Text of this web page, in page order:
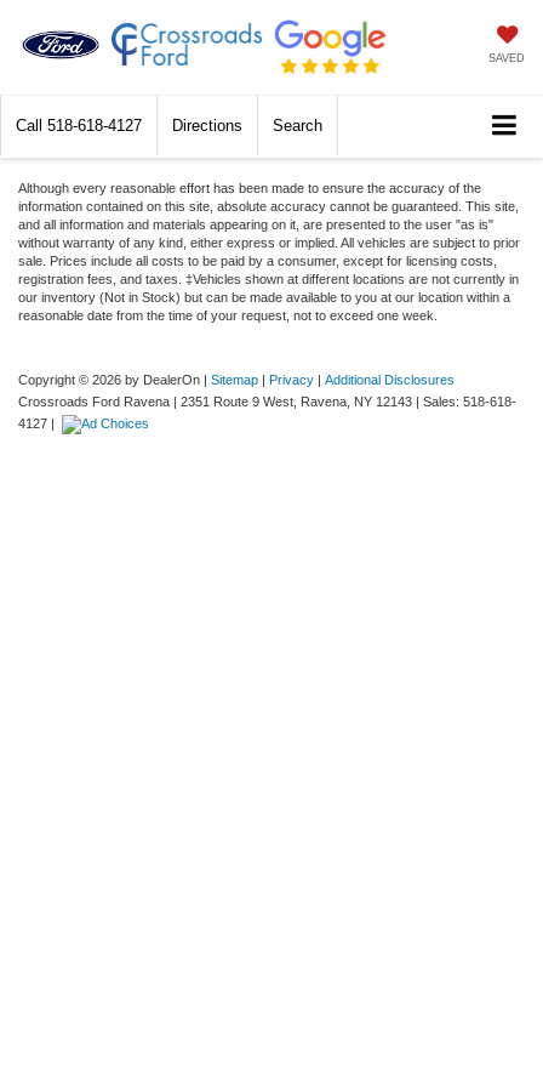
SAVED
Call 518-618-4127 Directions Search
Although every reasonable effort has been made to ensure the accuracy of the
information contained on this site, absolute accuracy cannot be guaranteed. This site,
and all information and materials appearing on it, are presented to the user "as is"
without warranty of any kind, either express or implied. All vehicles are subject to prior
sale. Prices include all costs to be paid by a consumer, except for licensing costs,
registration fees, and taxes. ‡Vehicles shown at different locations are not currently in
our inventory (Not in Stock) but can be made available to you at our location within a
reasonable date from the time of your request, not to exceed one week.
Copyright © 2026 by DealerOn | Sitemap | Privacy | Additional Disclosures
Crossroads Ford Ravena | 2351 Route 9 West, Ravena, NY 12143 | Sales: 518-618-
4127 |